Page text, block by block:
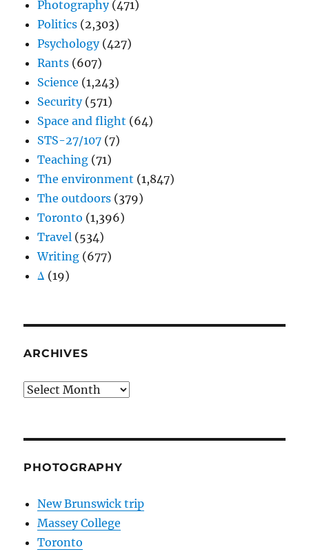
Photography(471)
Politics (2,303)
Psychology(427)
Rants (607)
Science (1,243)
Security(571)
Space and flight (64)
STS-27/107 (7)
Teaching (71)
The environment (1,847)
The outdoors (379)
Toronto (1,396)
Travel (534)
Writing (677)
Δ (19)
ARCHIVES
Archives
PHOTOGRAPHY
New Brunswick trip
Massey College
Toronto